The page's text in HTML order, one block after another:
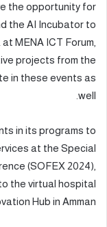
the opportunity for
the AI Incubator to
MENA ICT Forum,
projects from the
in these events as
well.
in its programs to
at the Special
(SOFEX 2024),
the virtual hospital
Hub in Amman.